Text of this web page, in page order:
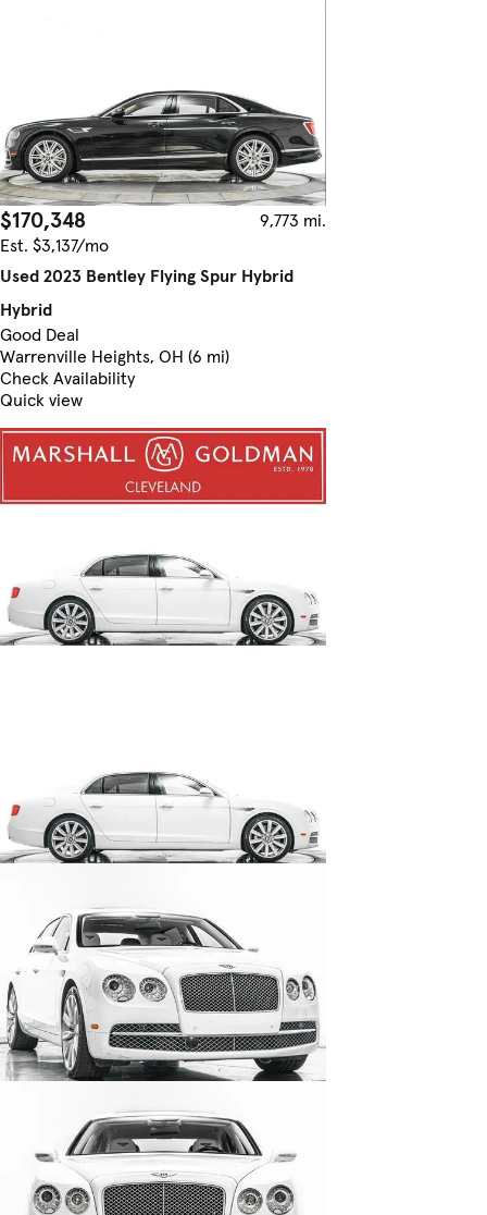
$170,348
9,773 mi.
Est. $3,137/mo
Used 2023 Bentley Flying Spur Hybrid
Hybrid
Good Deal
Warrenville Heights, OH (6 mi)
Check Availability
Quick view